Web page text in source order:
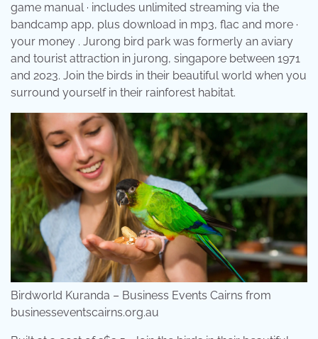
game manual · includes unlimited streaming via the
bandcamp app, plus download in mp3, flac and more ·
your money . Jurong bird park was formerly an aviary
and tourist attraction in jurong, singapore between 1971
and 2023. Join the birds in their beautiful world when you
surround yourself in their rainforest habitat.
Birdworld Kuranda – Business Events Cairns from
businesseventscairns.org.au